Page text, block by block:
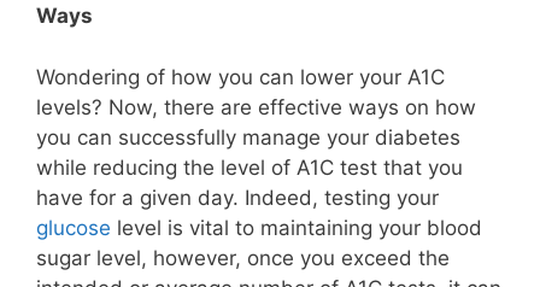
Ways
Wondering of how you can lower your A1C
levels? Now, there are effective ways on how
you can successfully manage your diabetes
while reducing the level of A1C test that you
have for a given day. Indeed, testing your
glucose level is vital to maintaining your blood
sugar level, however, once you exceed the